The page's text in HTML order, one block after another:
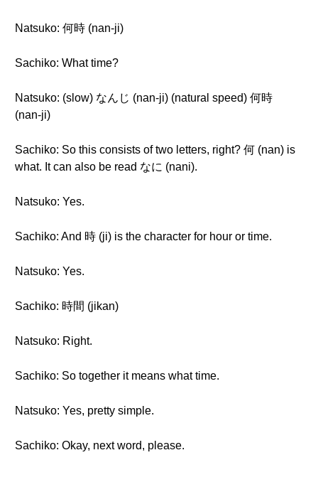
Natsuko: 何時 (nan-ji)
Sachiko: What time?
Natsuko: (slow) なんじ (nan-ji) (natural speed) 何時
(nan-ji)
Sachiko: So this consists of two letters, right? 何 (nan) is
what. It can also be read なに (nani).
Natsuko: Yes.
Sachiko: And 時 (ji) is the character for hour or time.
Natsuko: Yes.
Sachiko: 時間 (jikan)
Natsuko: Right.
Sachiko: So together it means what time.
Natsuko: Yes, pretty simple.
Sachiko: Okay, next word, please.